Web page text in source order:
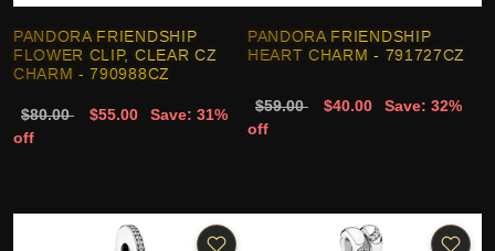
PANDORA FRIENDSHIP
FLOWER CLIP, CLEAR CZ
CHARM - 790988CZ
$80.00 $55.00
Save: 31%
off
PANDORA FRIENDSHIP
HEART CHARM - 791727CZ
$59.00 $40.00
Save: 32%
off